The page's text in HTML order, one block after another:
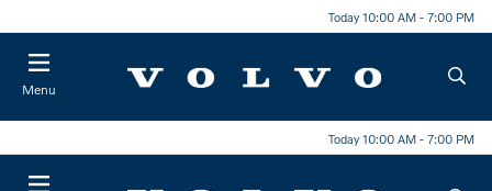
Today 10:00 AM - 7:00 PM
Menu